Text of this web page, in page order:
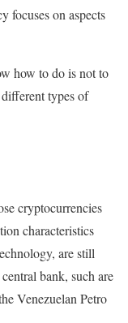
focuses on aspects
how to do is not to
types of
cryptocurrencies
characteristics
are still
bank, such are
Venezuelan Petro